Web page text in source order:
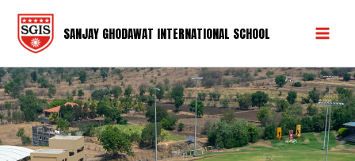
content
SANJAY GHODAWAT INTERNATIONAL SCHOOL